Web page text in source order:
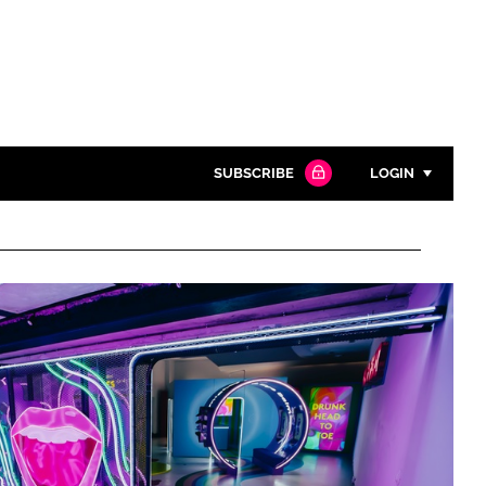
SUBSCRIBE LOGIN
Password
Password
Remember me